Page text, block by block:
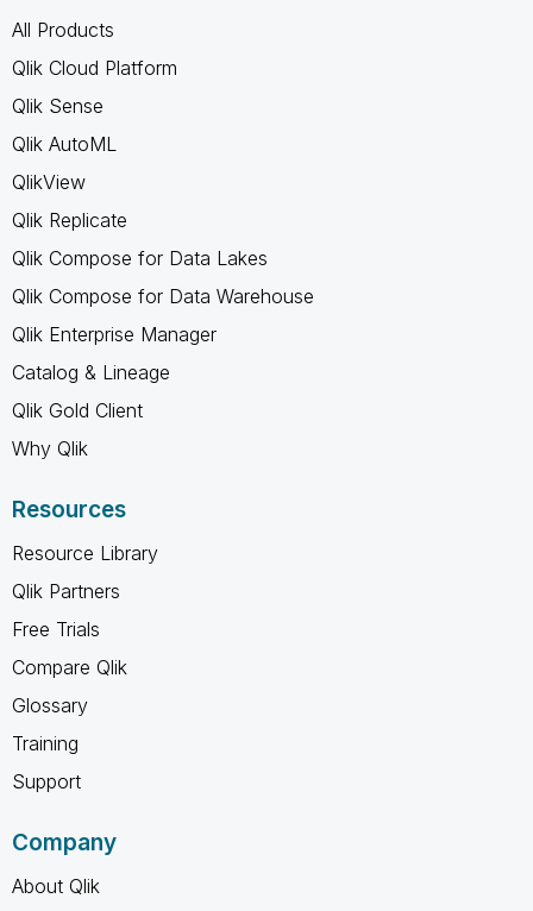
All Products
Qlik Cloud Platform
Qlik Sense
Qlik AutoML
QlikView
Qlik Replicate
Qlik Compose for Data Lakes
Qlik Compose for Data Warehouse
Qlik Enterprise Manager
Catalog & Lineage
Qlik Gold Client
Why Qlik
Resources
Resource Library
Qlik Partners
Free Trials
Compare Qlik
Glossary
Training
Support
Company
About Qlik